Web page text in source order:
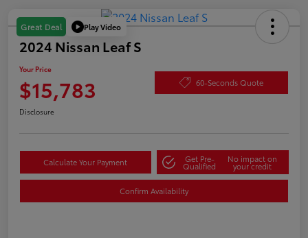
Great Deal Play Video
2024 Nissan Leaf S
Your Price
$15,783 60-Seconds Quote
Disclosure
Calculate Your Payment Get Pre-
Qualified
No impact on
your credit
Confirm Availability